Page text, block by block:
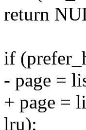
return
if
- page =
+ page =
lru);